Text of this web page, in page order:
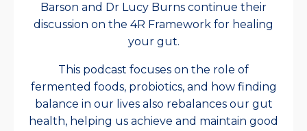
Barson and Dr Lucy Burns continue their
discussion on the 4R Framework for healing
your gut.
This podcast focuses on the role of
fermented foods, probiotics, and how finding
balance in our lives also rebalances our gut
health, helping us achieve and maintain good